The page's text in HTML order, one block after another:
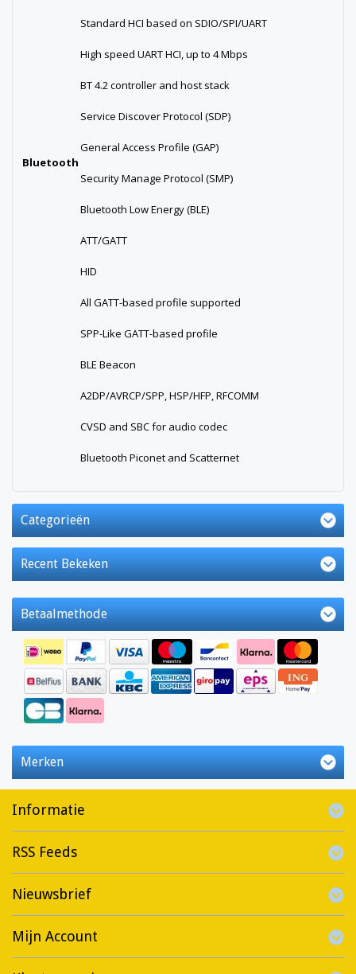
Bluetooth
Standard HCI based on SDIO/SPI/UART
High speed UART HCI, up to 4 Mbps
BT 4.2 controller and host stack
Service Discover Protocol (SDP)
General Access Profile (GAP)
Security Manage Protocol (SMP)
Bluetooth Low Energy (BLE)
ATT/GATT
HID
All GATT-based profile supported
SPP-Like GATT-based profile
BLE Beacon
A2DP/AVRCP/SPP, HSP/HFP, RFCOMM
CVSD and SBC for audio codec
Bluetooth Piconet and Scatternet
Categorieën
Recent Bekeken
Betaalmethode
Merken
Informatie
RSS Feeds
Nieuwsbrief
Mijn Account